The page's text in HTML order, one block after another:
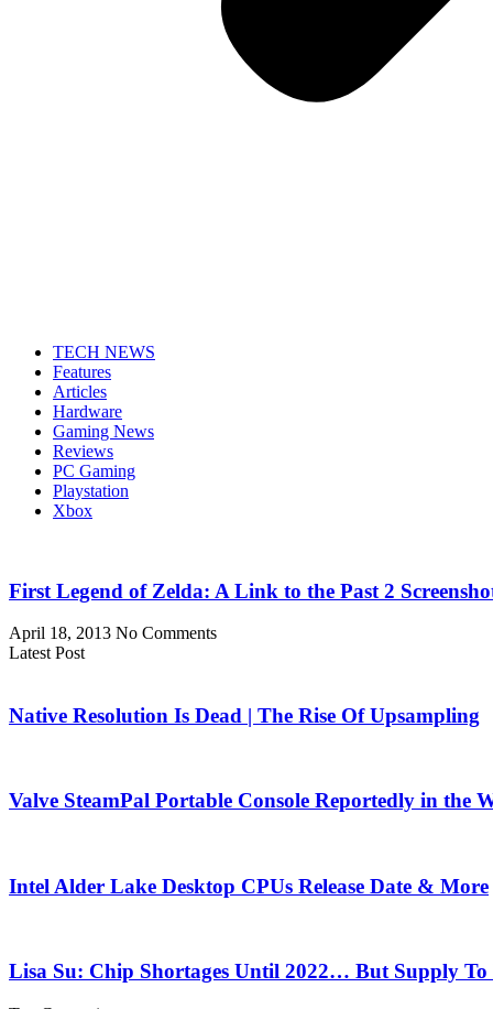
TECH NEWS
Features
Articles
Hardware
Gaming News
Reviews
PC Gaming
Playstation
Xbox
First Legend of Zelda: A Link to the Past 2
April 18, 2013 No Comments
Latest Post
Native Resolution Is Dead | The Rise Of Upsampling
Valve SteamPal Portable Console Reportedly in the
Intel Alder Lake Desktop CPUs Release Date & More
Lisa Su: Chip Shortages Until 2022… But Supply